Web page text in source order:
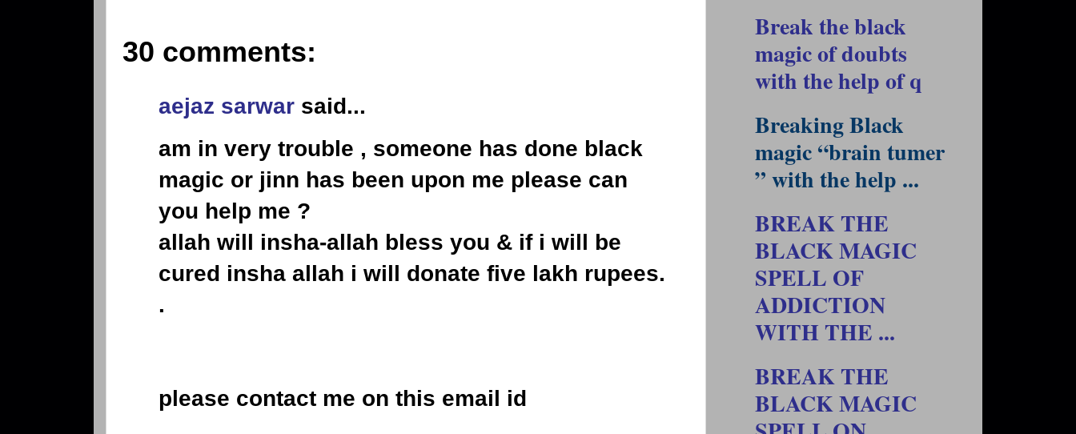
30 comments:
aejaz sarwar said...
am in very trouble , someone has done black
magic or jinn has been upon me please can
you help me ?
allah will insha-allah bless you & if i will be
cured insha allah i will donate five lakh rupees.
.
please contact me on this email id
Break the black
magic of doubts
with the help of q
Breaking Black
magic “brain tumer
” with the help ...
BREAK THE
BLACK MAGIC
SPELL OF
ADDICTION
WITH THE ...
BREAK THE
BLACK MAGIC